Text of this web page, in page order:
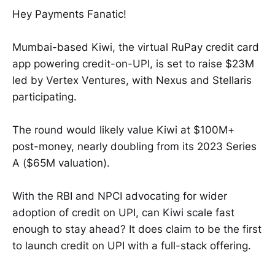
Hey Payments Fanatic!
Mumbai-based Kiwi, the virtual RuPay credit card
app powering credit-on-UPI, is set to raise $23M
led by Vertex Ventures, with Nexus and Stellaris
participating.
The round would likely value Kiwi at $100M+
post-money, nearly doubling from its 2023 Series
A ($65M valuation).
With the RBI and NPCI advocating for wider
adoption of credit on UPI, can Kiwi scale fast
enough to stay ahead? It does claim to be the first
to launch credit on UPI with a full-stack offering.